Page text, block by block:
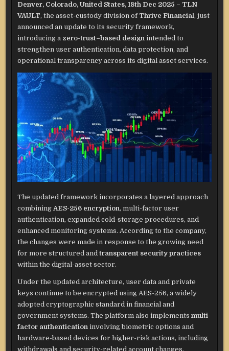
Denver, Colorado, United States, 18th Dec 2025 – TLN
VAULT, the asset-custody division of Thrive Financial, just
announced an update to its security framework,
introducing a zero-trust–based design intended to
strengthen user authentication, data protection, and
operational transparency across its digital asset services.
The updated framework incorporates a layered approach
combiningAES-256 encryption, multi-factor user
authentication, expanded cold-storage procedures, and
enhanced monitoring systems. According to the company,
the changes were made in response to the growing need
for more structured andtransparent security practices
within the digital-asset sector.
Under the updated architecture, user data and private
keys continue to be encrypted using AES-256, a widely
adopted cryptographic standard in financial and
government systems. The platform also implementsmulti-
factor authentication involving biometric options and
hardware-based devices for higher-risk actions, including
withdrawals and security-related account changes.